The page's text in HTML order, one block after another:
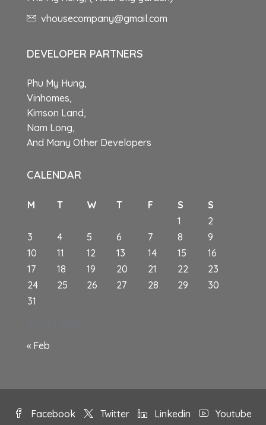
vhousecompany@gmail.com
DEVELOPER PARTNERS
Phu My Hung,
Vinhomes,
Kimson Land,
Nam Long,
And Many Other Developers
CALENDAR
M T W T F S
S
1
2
3
4 5 6 7 8
9
10
11 12 13 14 15
16
17
18 19 20 21 22
23
24
25 26 27 28 29
30
31
« Feb
Facebook Twitter Linkedin Youtube